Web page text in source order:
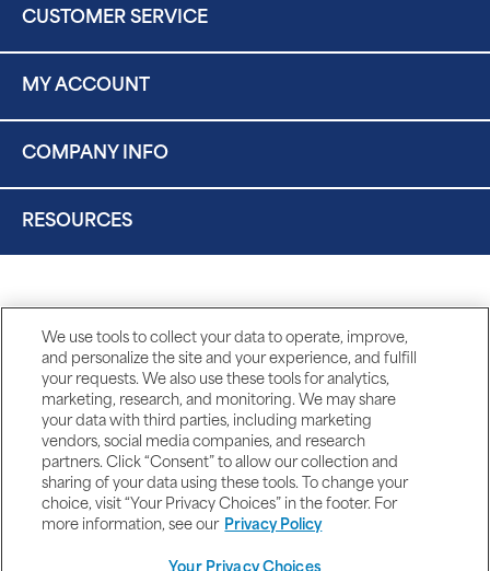
CUSTOMER SERVICE
MY ACCOUNT
COMPANY INFO
RESOURCES
We use tools to collect your data to operate, improve,
and personalize the site and your experience, and fulfill
your requests. We also use these tools for analytics,
marketing, research, and monitoring. We may share
your data with third parties, including marketing
vendors, social media companies, and research
partners. Click “Consent” to allow our collection and
sharing of your data using these tools. To change your
choice, visit “Your Privacy Choices” in the footer. For
more information, see our Privacy Policy